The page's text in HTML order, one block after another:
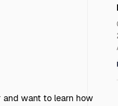
and want to learn how